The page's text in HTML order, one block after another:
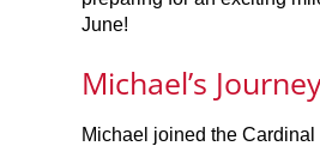
June!
Michael’s
Michael joined the